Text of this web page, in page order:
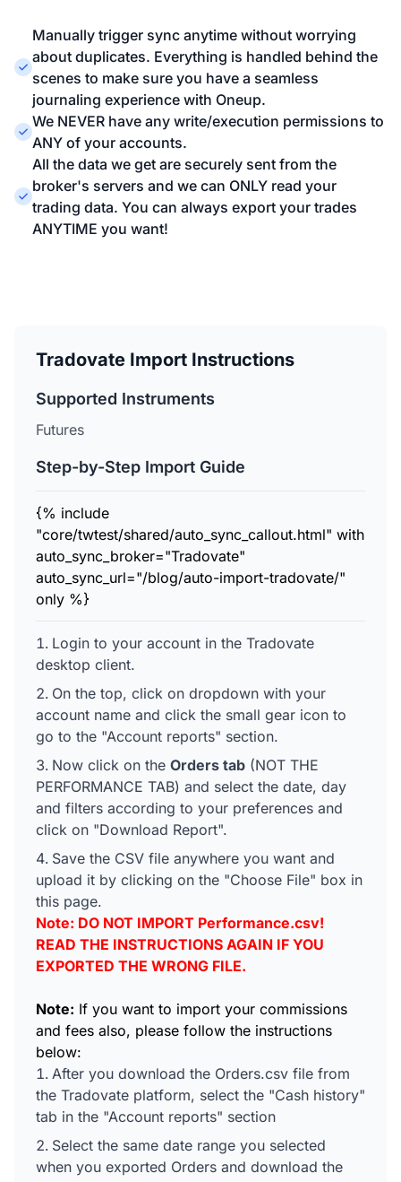
Manually trigger sync anytime without worrying
about duplicates. Everything is handled behind the
scenes to make sure you have a seamless
journaling experience with Oneup.
We NEVER have any write/execution permissions to
ANY of your accounts.
All the data we get are securely sent from the
broker's servers and we can ONLY read your
trading data. You can always export your trades
ANYTIME you want!
Tradovate Import Instructions
Supported Instruments
Futures
Step-by-Step Import Guide
{% include
"core/twtest/shared/auto_sync_callout.html" with
auto_sync_broker="Tradovate"
auto_sync_url="/blog/auto-import-tradovate/"
only %}
Login to your account in the Tradovate
desktop client.
On the top, click on dropdown with your
account name and click the small gear icon to
go to the "Account reports" section.
Now click on the Orders tab (NOT THE
PERFORMANCE TAB) and select the date, day
and filters according to your preferences and
click on "Download Report".
Save the CSV file anywhere you want and
upload it by clicking on the "Choose File" box in
this page.
Note: DO NOT IMPORT Performance.csv!
READ THE INSTRUCTIONS AGAIN IF YOU
EXPORTED THE WRONG FILE.
Note: If you want to import your commissions
and fees also, please follow the instructions
below:
After you download the Orders.csv file from
the Tradovate platform, select the "Cash history"
tab in the "Account reports" section
Select the same date range you selected
when you exported Orders and download the